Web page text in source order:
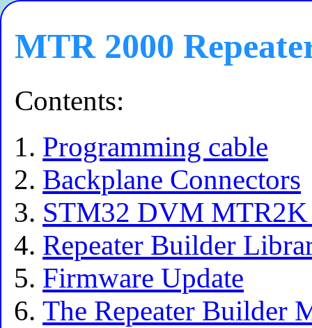
MTR 2000
Contents:
Programming cable
Backplane Connectors
STM32 DVM MTR2K
Repeater Builder
Firmware Update
The Repeater Builder